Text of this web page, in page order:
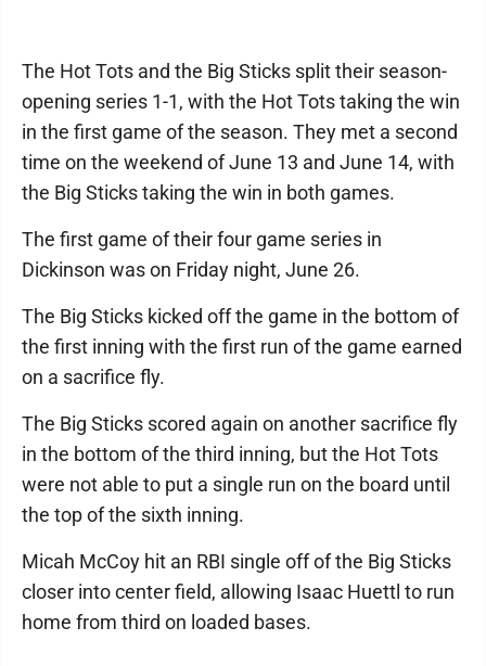
The Hot Tots and the Big Sticks split their season-
opening series 1-1, with the Hot Tots taking the win
in the first game of the season. They met a second
time on the weekend of June 13 and June 14, with
the Big Sticks taking the win in both games.
The first game of their four game series in
Dickinson was on Friday night, June 26.
The Big Sticks kicked off the game in the bottom of
the first inning with the first run of the game earned
on a sacrifice fly.
The Big Sticks scored again on another sacrifice fly
in the bottom of the third inning, but the Hot Tots
were not able to put a single run on the board until
the top of the sixth inning.
Micah McCoy hit an RBI single off of the Big Sticks
closer into center field, allowing Isaac Huettl to run
home from third on loaded bases.